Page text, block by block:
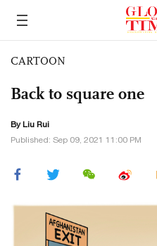
CARTOON
Back to square one
By Liu Rui
Published: Sep 09, 2021 11:00 PM